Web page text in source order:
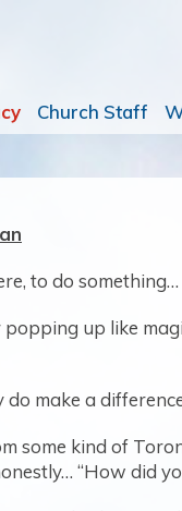
Church Staff
to do something…
up like
make a
kind of
“How did